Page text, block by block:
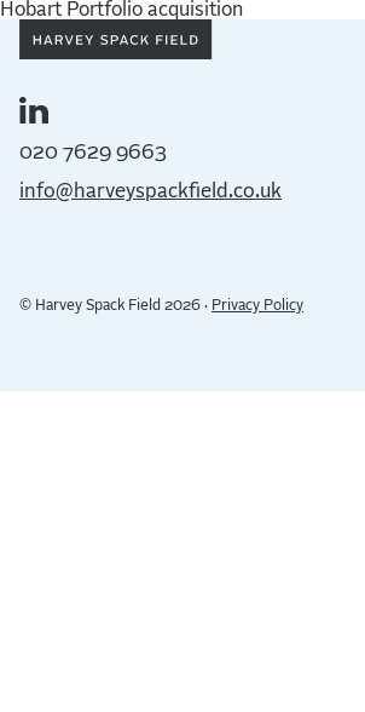
Hobart Portfolio acquisition
020 7629 9663
info@harveyspackfield.co.uk
© Harvey Spack Field 2026 · Privacy Policy